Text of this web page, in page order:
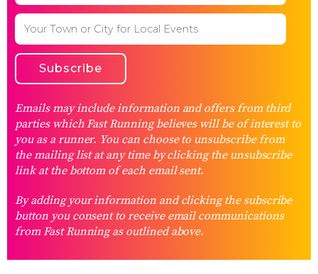
Emails may include information and offers from third
parties which Fast Running believes will be of interest to
you as a runner. You can choose to unsubscribe from
the mailing list at any time by clicking the unsubscribe
link at the bottom of each email sent.
By adding your information and clicking the subscribe
button you consent to receive email communications
from Fast Running as outlined above.